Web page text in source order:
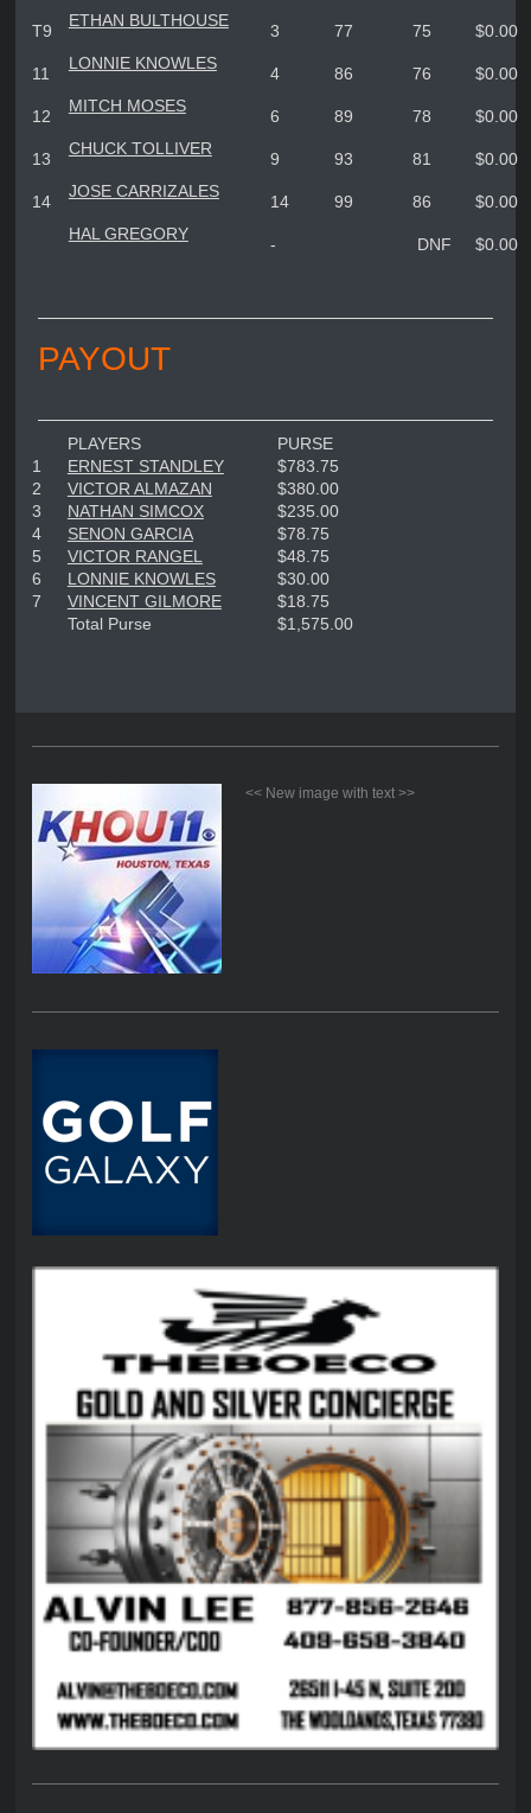
T9
ETHAN BULTHOUSE
3 77 75 $0.00
11
LONNIE KNOWLES
4 86 76 $0.00
12
MITCH MOSES
6 89 78 $0.00
13
CHUCK TOLLIVER
9 93 81 $0.00
14
JOSE CARRIZALES
14 99 86
$0.00
HAL GREGORY
- DNF $0.00
PAYOUT
PLAYERS
PURSE
1
ERNEST STANDLEY
$783.75
2
VICTOR ALMAZAN
$380.00
3
NATHAN SIMCOX
$235.00
4
SENON GARCIA
$78.75
5
VICTOR RANGEL
$48.75
6
LONNIE KNOWLES
$30.00
7
VINCENT GILMORE
$18.75
Total Purse
$1,575.00
<< New image with text >>